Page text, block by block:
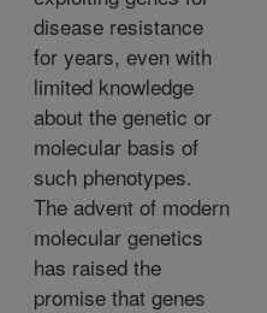
disease resistance
for years, even with
limited knowledge
about the genetic or
molecular basis of
such phenotypes.
The advent of modern
molecular genetics
has raised the
promise that genes